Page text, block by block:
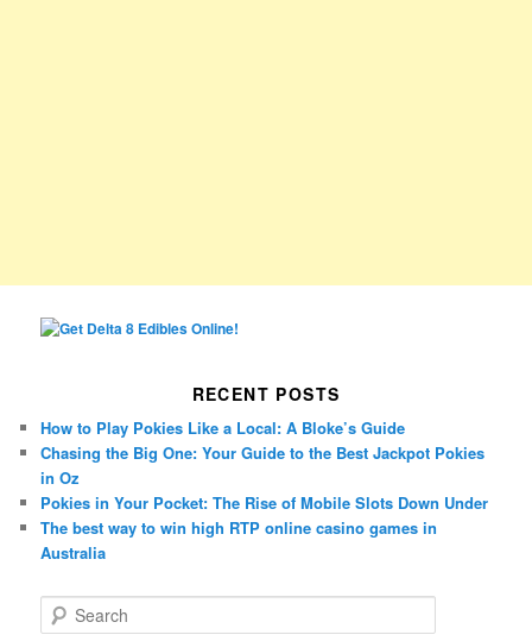
RECENT POSTS
How to Play Pokies Like a Local: A Bloke’s Guide
Chasing the Big One: Your Guide to the Best Jackpot Pokies
in Oz
Pokies in Your Pocket: The Rise of Mobile Slots Down Under
The best way to win high RTP online casino games in
Australia
e